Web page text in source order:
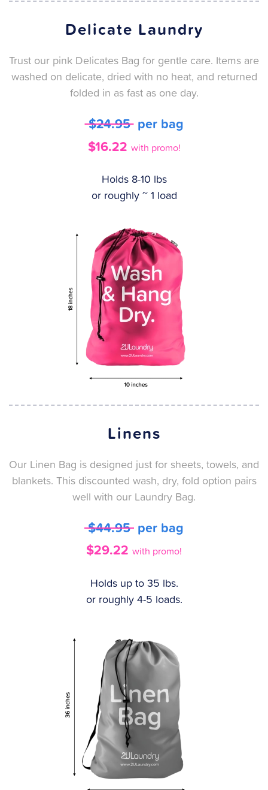
Delicate Laundry
Trust our pink Delicates Bag for gentle care. Items are
washed on delicate, dried with no heat, and returned
folded in as fast as one day.
$24.95per bag
$16.22 with promo!
Holds 8-10 lbs
or roughly ~ 1 load
Linens
Our Linen Bag is designed just for sheets, towels, and
blankets. This discounted wash, dry, fold option pairs
well with our Laundry Bag.
$44.95 per bag
$29.22 with promo!
Holds up to 35 lbs.
or roughly 4-5 loads.